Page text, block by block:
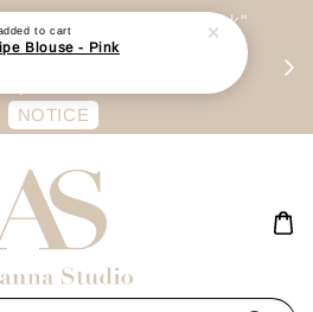
unless "Ready Stock"
品都是预定为主，除非显示
Stock“的选项
NOTICE